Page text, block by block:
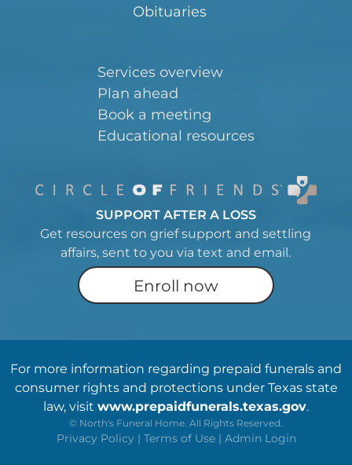
Obituaries
Services overview
Plan ahead
Book a meeting
Educational resources
SUPPORT AFTER A LOSS
Get resources on grief support and settling
affairs, sent to you via text and email.
Enroll now
For more information regarding prepaid funerals and
consumer rights and protections under Texas state
law, visit www.prepaidfunerals.texas.gov.
© North's Funeral Home. All Rights Reserved.
Privacy Policy | Terms of Use | Admin Login